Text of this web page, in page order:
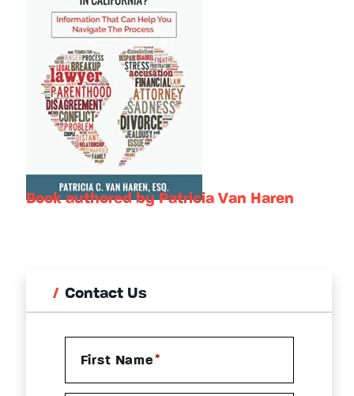
Book authored by Patricia Van Haren
Contact Us
First Name *